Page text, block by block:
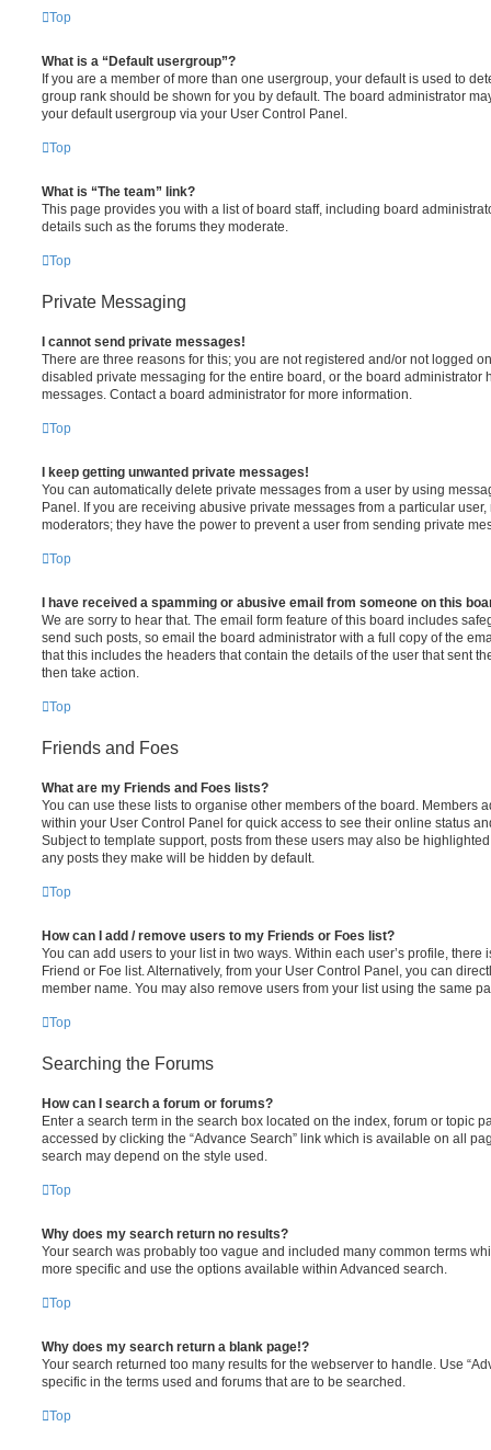
Top
What is a “Default usergroup”?
If you are a member of more than one usergroup, your default is used to
group rank should be shown for you by default. The board administrator
your default usergroup via your User Control Panel.
Top
What is “The team” link?
This page provides you with a list of board staff, including board
details such as the forums they moderate.
Top
Private Messaging
I cannot send private messages!
There are three reasons for this; you are not registered and/or not logged
disabled private messaging for the entire board, or the board administrator
messages. Contact a board administrator for more information.
Top
I keep getting unwanted private messages!
You can automatically delete private messages from a user by using
Panel. If you are receiving abusive private messages from a particular
moderators; they have the power to prevent a user from sending private
Top
I have received a spamming or abusive email from someone on this
We are sorry to hear that. The email form feature of this board includes
send such posts, so email the board administrator with a full copy of the
that this includes the headers that contain the details of the user that sent
then take action.
Top
Friends and Foes
What are my Friends and Foes lists?
You can use these lists to organise other members of the board. Members
within your User Control Panel for quick access to see their online status
Subject to template support, posts from these users may also be
any posts they make will be hidden by default.
Top
How can I add / remove users to my Friends or Foes list?
You can add users to your list in two ways. Within each user’s profile, there
Friend or Foe list. Alternatively, from your User Control Panel, you can
member name. You may also remove users from your list using the same
Top
Searching the Forums
How can I search a forum or forums?
Enter a search term in the search box located on the index, forum or topic
accessed by clicking the “Advance Search” link which is available on all
search may depend on the style used.
Top
Why does my search return no results?
Your search was probably too vague and included many common terms
more specific and use the options available within Advanced search.
Top
Why does my search return a blank page!?
Your search returned too many results for the webserver to handle. Use
specific in the terms used and forums that are to be searched.
Top